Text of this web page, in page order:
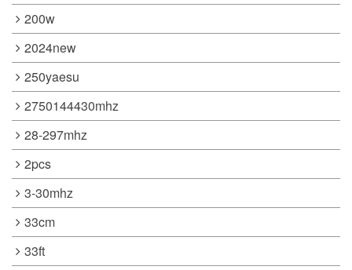
200w
2024new
250yaesu
2750144430mhz
28-297mhz
2pcs
3-30mhz
33cm
33ft